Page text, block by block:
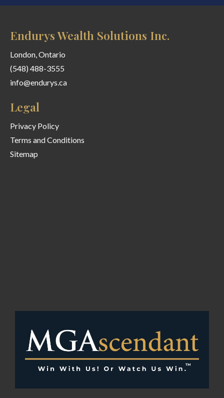
Endurys Wealth Solutions Inc.
London, Ontario
(548) 488-3555
info@endurys.ca
Legal
Privacy Policy
Terms and Conditions
Sitemap